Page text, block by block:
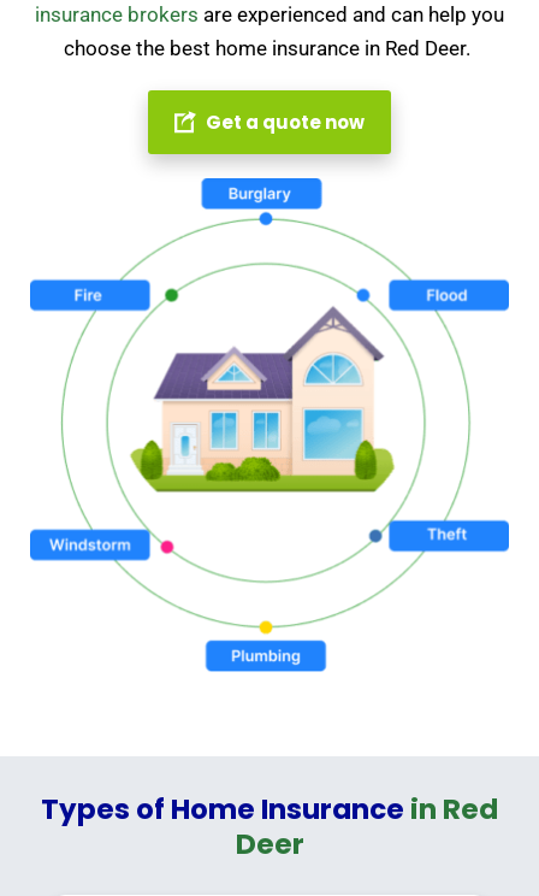
insurance brokers are experienced and can help you
choose the best home insurance in Red Deer.
Get a quote now
Types of Home Insurance in Red
Deer